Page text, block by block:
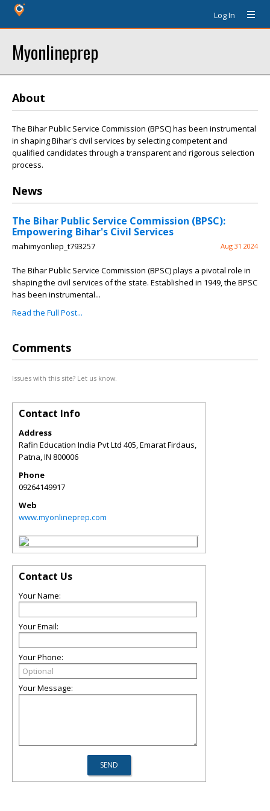
Log In
Myonlineprep
About
The Bihar Public Service Commission (BPSC) has been instrumental
in shaping Bihar's civil services by selecting competent and
qualified candidates through a transparent and rigorous selection
process.
News
The Bihar Public Service Commission (BPSC):
Empowering Bihar's Civil Services
mahimyonliep_t793257 Aug 31 2024
The Bihar Public Service Commission (BPSC) plays a pivotal role in
shaping the civil services of the state. Established in 1949, the BPSC
has been instrumental...
Read the Full Post...
Comments
Issues with this site? Let us know.
Contact Info
Address
Rafin Education India Pvt Ltd 405, Emarat Firdaus,
Patna,IN 800006
Phone
09264149917
Web
www.myonlineprep.com
Contact Us
Your Name:
Your Email:
Your Phone:
Your Message: